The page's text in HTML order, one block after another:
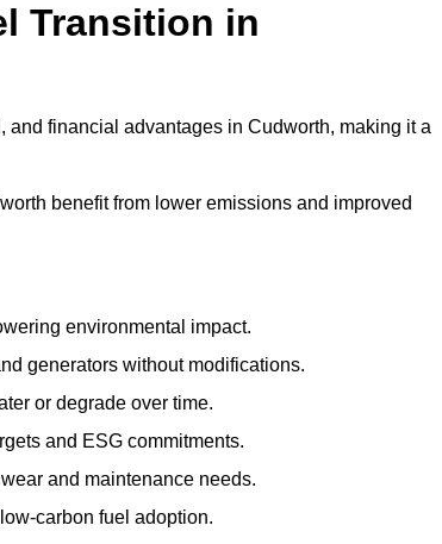
Transition in
financial advantages in Cudworth, making it a
benefit from lower emissions and improved
environmental impact.
generators without modifications.
or degrade over time.
and ESG commitments.
and maintenance needs.
carbon fuel adoption.